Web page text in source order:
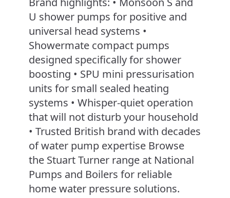
U shower pumps for positive and
universal head systems •
Showermate compact pumps
designed specifically for shower
boosting • SPU mini pressurisation
units for small sealed heating
systems • Whisper-quiet operation
that will not disturb your household
• Trusted British brand with decades
of water pump expertise Browse
the Stuart Turner range at National
Pumps and Boilers for reliable
home water pressure solutions.